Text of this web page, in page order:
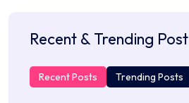
Recent & Trending Post
Recent Posts Trending Posts